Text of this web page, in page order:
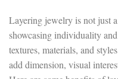
Layering jewelry is not just
showcasing individuality
textures, materials, and
add dimension, visual